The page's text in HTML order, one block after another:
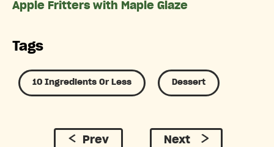
Apple Fritters with Maple Glaze
Tags
10 Ingredients Or Less Dessert
Prev Next